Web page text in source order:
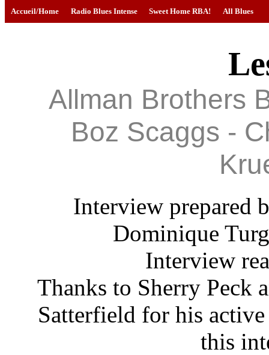
Accueil/Home Radio Blues Intense Sweet Home RBA! All Blues
Allman Brothers
Boz Scaggs -
Interview prepared
Dominique
Interview
Thanks to Sherry Peck
Satterfield for his
this